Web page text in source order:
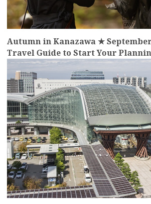
Autumn in Kanazawa ★
Travel Guide to Start Your
more